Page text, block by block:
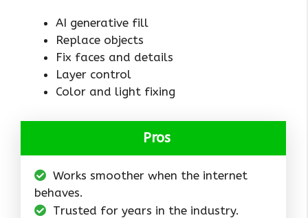
AI generative fill
Replace objects
Fix faces and details
Layer control
Color and light fixing
Pros
Works smoother when the internet
behaves.
Trusted for years in the industry.